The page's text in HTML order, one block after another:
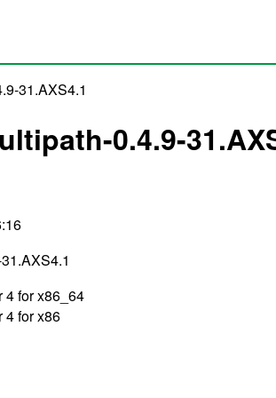
31.AXS4.1
0.4.9-
4 for x86_64
4 for x86